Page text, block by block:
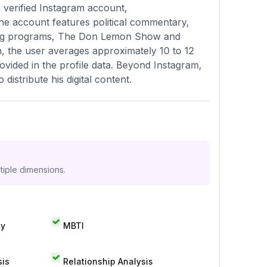
Instagram account,
account features political commentary,
programs, The Don Lemon Show and
the user averages approximately 10 to 12
in the profile data. Beyond Instagram,
distribute his digital content.
dimensions.
MBTI
Relationship Analysis